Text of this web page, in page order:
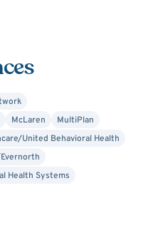
lasting change.
communication,
and practical strategies
therapy feel relevant
educational
thinking and
clients to
loss, relationship
McLaren
MultiPlan
United Behavioral Health
Health Systems